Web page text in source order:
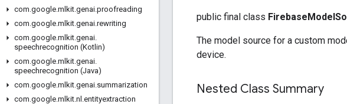
com.google.mlkit.genai.proofreading
com.google.mlkit.genai.rewriting
com.google.mlkit.genai.
speechrecognition (Kotlin)
com.google.mlkit.genai.
speechrecognition (Java)
com.google.mlkit.genai.summarization
com.google.mlkit.nl .entityextraction
public final class
The model source for a custom
device.
Nested Class Summary